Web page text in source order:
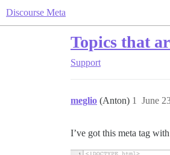
Discourse Meta
Topics that
Support
meglio (Anton) June
1
I’ve got this meta tag